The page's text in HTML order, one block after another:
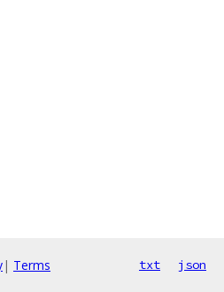
| Terms txt json